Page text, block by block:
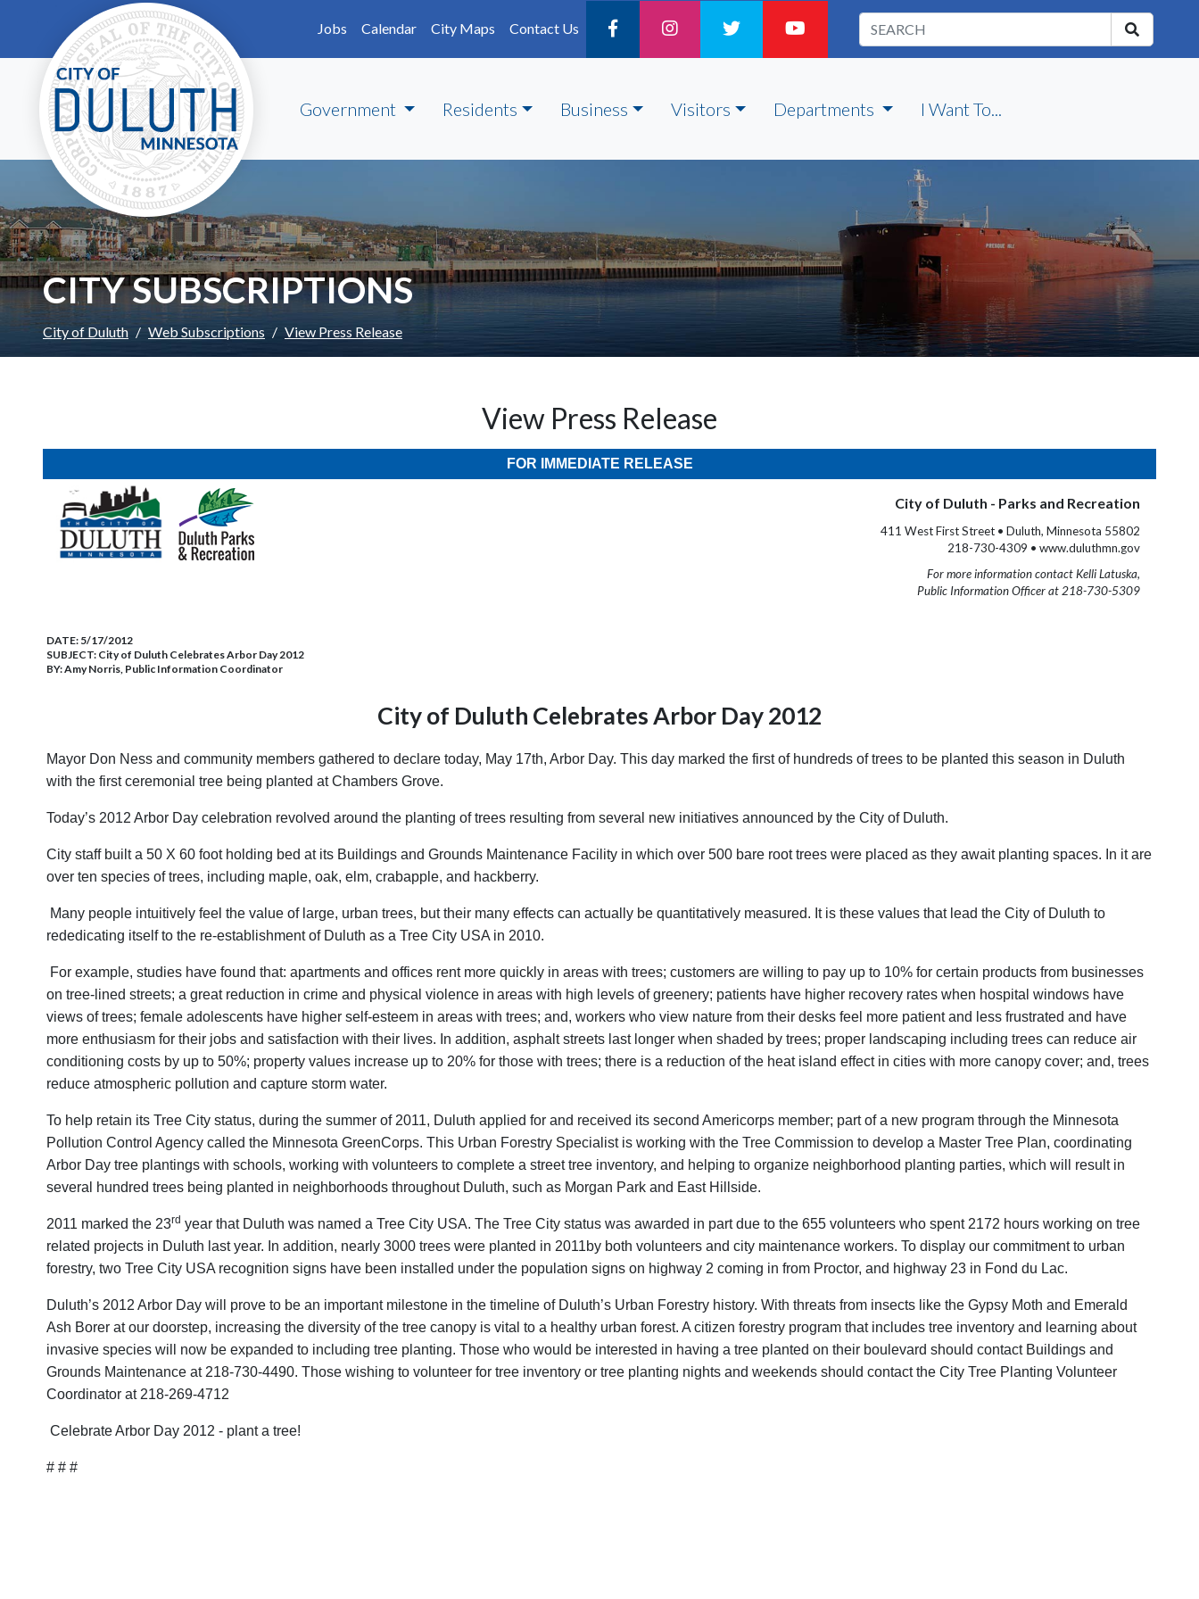
Skip to main content
Jobs
Calendar City Maps Contact Us
Government Residents Business Visitors Departments I Want To...
CITY SUBSCRIPTIONS
City of Duluth Web Subscriptions View Press Release
View Press Release
FOR IMMEDIATE RELEASE
City of Duluth - Parks and Recreation
411 West First Street • Duluth, Minnesota 55802
218-730-4309 • www.duluthmn.gov
For more information contact Kelli Latuska,
Public Information Officer at 218-730-5309
DATE: 5/17/2012
SUBJECT: City of Duluth Celebrates Arbor Day 2012
BY:Amy Norris, Public Information Coordinator
City of Duluth Celebrates Arbor Day 2012
Mayor Don Ness and community members gathered to declare today, May 17th, Arbor Day. This day marked the first of hundreds of trees to be planted this season in Duluth
with the first ceremonial tree being planted at Chambers Grove.
Today’s 2012 Arbor Day celebration revolved around the planting of trees resulting from several new initiatives announced by the City of Duluth.
City staff built a 50 X 60 foot holding bed at its Buildings and Grounds Maintenance Facility in which over 500 bare root trees were placed as they await planting spaces. In it are
over ten species of trees, including maple, oak, elm, crabapple, and hackberry.
Many people intuitively feel the value of large, urban trees, but their many effects can actually be quantitatively measured. It is these values that lead the City of Duluth to
rededicating itself to the re-establishment of Duluth as a Tree City USA in 2010.
For example, studies have found that: apartments and offices rent more quickly in areas with trees; customers are willing to pay up to 10% for certain products from businesses
on tree-lined streets; a great reduction in crime and physical violence in areas with high levels of greenery; patients have higher recovery rates when hospital windows have
views of trees; female adolescents have higher self-esteem in areas with trees; and, workers who view nature from their desks feel more patient and less frustrated and have
more enthusiasm for their jobs and satisfaction with their lives. In addition, asphalt streets last longer when shaded by trees; proper landscaping including trees can reduce air
conditioning costs by up to 50%; property values increase up to 20% for those with trees; there is a reduction of the heat island effect in cities with more canopy cover; and, trees
reduce atmospheric pollution and capture storm water.
To help retain its Tree City status, during the summer of 2011, Duluth applied for and received its second Americorps member; part of a new program through the Minnesota
Pollution Control Agency called the Minnesota GreenCorps. This Urban Forestry Specialist is working with the Tree Commission to develop a Master Tree Plan, coordinating
Arbor Day tree plantings with schools, working with volunteers to complete a street tree inventory, and helping to organize neighborhood planting parties, which will result in
several hundred trees being planted in neighborhoods throughout Duluth, such as Morgan Park and East Hillside.
2011 marked the 23rd year that Duluth was named a Tree City USA. The Tree City status was awarded in part due to the 655 volunteers who spent 2172 hours working on tree
related projects in Duluth last year. In addition, nearly 3000 trees were planted in 2011by both volunteers and city maintenance workers. To display our commitment to urban
forestry, two Tree City USA recognition signs have been installed under the population signs on highway 2 coming in from Proctor, and highway 23 in Fond du Lac.
Duluth’s 2012 Arbor Day will prove to be an important milestone in the timeline of Duluth’s Urban Forestry history. With threats from insects like the Gypsy Moth and Emerald
Ash Borer at our doorstep, increasing the diversity of the tree canopy is vital to a healthy urban forest. A citizen forestry program that includes tree inventory and learning about
invasive species will now be expanded to including tree planting. Those who would be interested in having a tree planted on their boulevard should contact Buildings and
Grounds Maintenance at 218-730-4490. Those wishing to volunteer for tree inventory or tree planting nights and weekends should contact the City Tree Planting Volunteer
Coordinator at 218-269-4712
Celebrate Arbor Day 2012 - plant a tree!
# # #